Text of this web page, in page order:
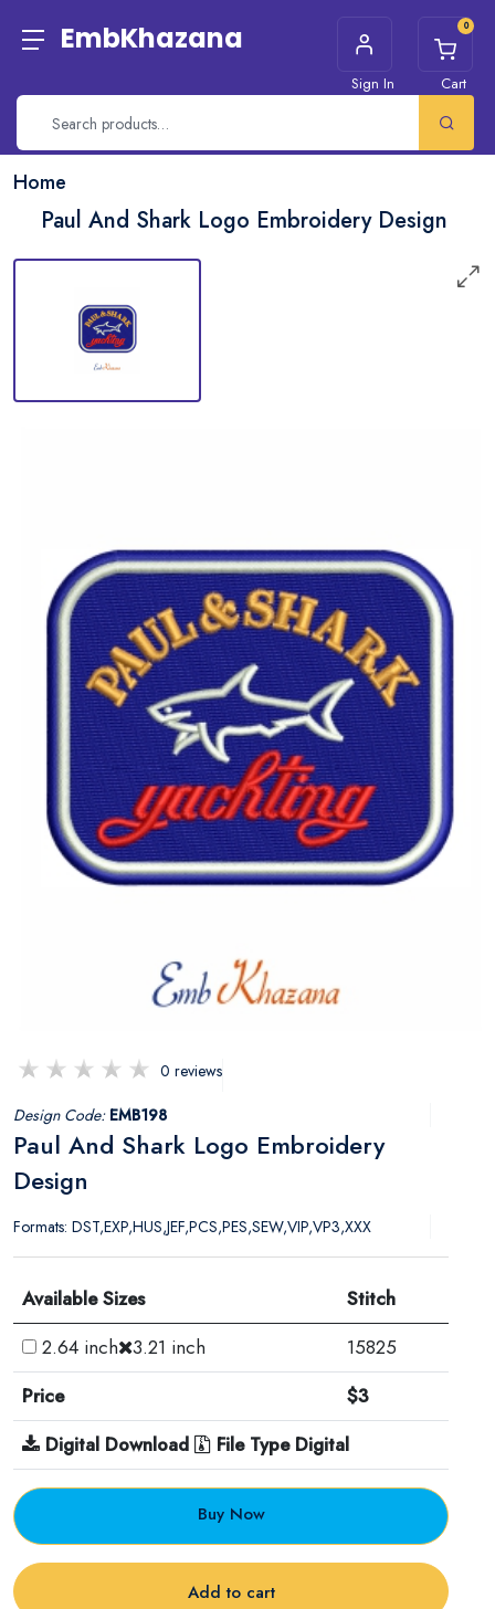
EmbKhazana
Sign In
0
Cart
Home
Paul And Shark Logo Embroidery Design
0 reviews
Design Code: EMB198
Paul And Shark Logo Embroidery
Design
Formats: DST,EXP,HUS,JEF,PCS,PES,SEW,VIP,VP3,XXX
Available Sizes
Stitch
2.64 inch 3.21 inch
15825
Price
$3
Digital Download
File Type Digital
Buy Now
Add to cart